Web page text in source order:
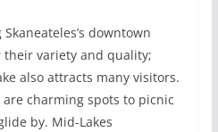
downtown
their variety and quality;
also attracts many visitors.
are charming spots to picnic
by. Mid-Lakes